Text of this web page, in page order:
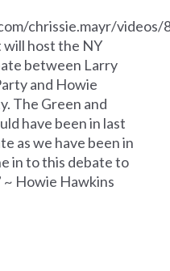
chrissie.mayr/videos/
will host the NY
between Larry
and Howie
The Green and
have been in last
as we have been in
in to this debate to
~ Howie Hawkins